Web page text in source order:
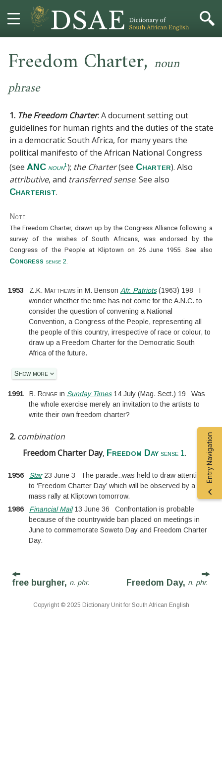
HELP
PROJECT
CONTACT
Freedom Charter, noun
phrase
1. The Freedom Charter: A document setting out
guidelines for human rights and the duties of the state
in a democratic South Africa, for many years the
political manifesto of the African National Congress
(seeANC noun1); the Charter(see Charter). Also
attributive, and transferred sense. See also
Charterist.
Note:
The Freedom Charter, drawn up by the Congress Alliance following a
survey of the wishes of South Africans, was endorsed by the
Congress of the People at Kliptown on 26 June 1955. See also
Congress sense 2.
1953 Z.K. Matthewsin M. Benson Afr. Patriots(1963) 198
I
wonder whether the time has not come for the A.N.C. to
consider the question of convening a National
Convention, a Congress of the People, representing all
the people of this country, irrespective of race or colour, to
draw up a Freedom Charter for the Democratic South
Africa of the future.
Show more
1991 B. Rongein Sunday Times14 July(Mag. Sect.) 19
Was
the whole exercise merely an invitation to the artists to
write their own freedom charter?
2. combination
Freedom Charter Day, Freedom Day sense 1.
1956 Star23 June 3 The parade..was held to draw attention
to ‘Freedom Charter Day’ which will be observed by a
mass rally at Kliptown tomorrow.
1986
Financial Mail13 June 36
Confrontation is probable
because of the countrywide ban placed on meetings in
June to commemorate Soweto Day and Freedom Charter
Day.
Entry Navigation
free burgher, n. phr. Freedom Day, n. phr.
Copyright © 2025 Dictionary Unit for South African English